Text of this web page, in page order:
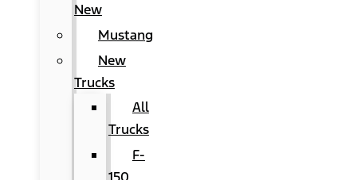
New
Mustang
New
Trucks
All
Trucks
F-